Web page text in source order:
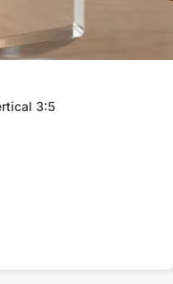
3:5